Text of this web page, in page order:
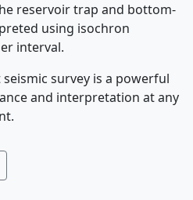
reservoir trap and bottom-
using isochron
interval.
survey is a powerful
and interpretation at any